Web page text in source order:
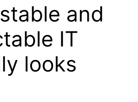
and
IT
looks